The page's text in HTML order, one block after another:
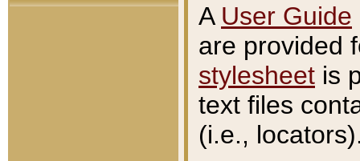
A User Guide
are provided
stylesheet is
text files
(i.e.,